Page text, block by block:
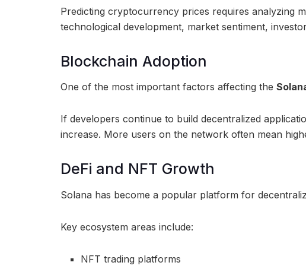
Predicting cryptocurrency prices requires analyzing
technological development, market sentiment,
Blockchain Adoption
One of the most important factors affecting the
If developers continue to build decentralized
increase. More users on the network often mean
DeFi and NFT Growth
Solana has become a popular platform for
Key ecosystem areas include:
NFT trading platforms